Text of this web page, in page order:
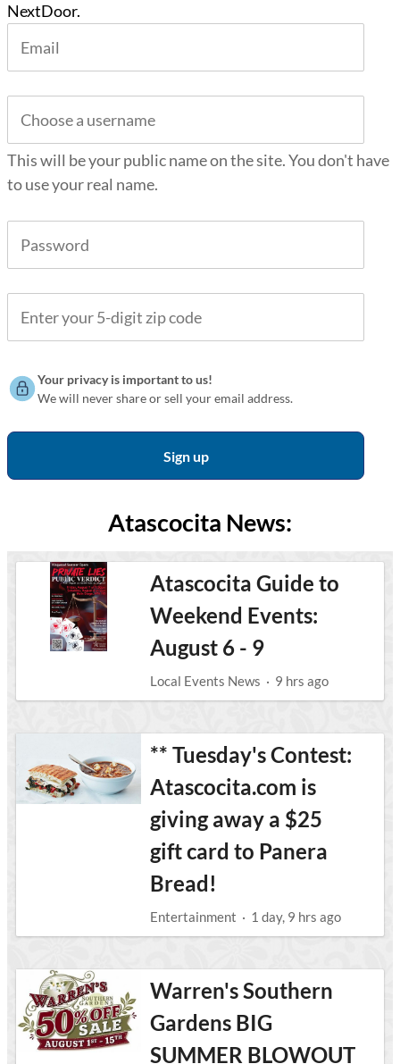
NextDoor.
This will be your public name on the site. You don't have
to use your real name.
Your privacy is important to us!
We will never share or sell your email address.
Atascocita News:
Atascocita Guide to
Weekend Events:
August 6 - 9
Local Events News · 9 hrs ago
** Tuesday's Contest:
Atascocita.com is
giving away a $25
gift card to Panera
Bread!
Entertainment · 1 day, 9 hrs ago
Warren's Southern
Gardens BIG
SUMMER BLOWOUT